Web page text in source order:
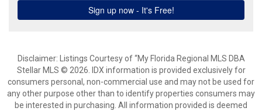
Disclaimer: Listings Courtesy of “My Florida Regional MLS DBA
Stellar MLS © 2026. IDX information is provided exclusively for
consumers personal, non-commercial use and may not be used for
any other purpose other than to identify properties consumers may
be interested in purchasing. All information provided is deemed